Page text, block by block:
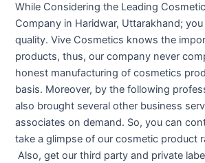
While Considering the Leading
Company in Haridwar, Uttarakhand;
quality. Vive Cosmetics knows the
products, thus, our company never
honest manufacturing of cosmetics
basis. Moreover, by the following
also brought several other business
associates on demand. So, you can
take a glimpse of our cosmetic product
Also, get our third party and private